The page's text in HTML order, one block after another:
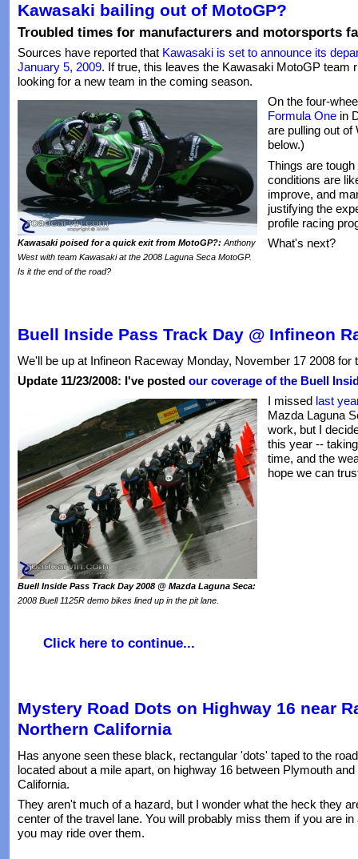
Kawasaki bailing out of MotoGP?
Troubled times for manufacturers and motorsports
Sources have reported that Kawasaki is set to announce its
January 5, 2009. If true, this leaves the Kawasaki MotoGP team
looking for a new team in the coming season.
Kawasaki poised for a quick exit from MotoGP?: Anthony
West with team Kawasaki at the 2008 Laguna Seca MotoGP.
Is it the end of the road?
On the four-
Formula Onein
are pulling out of
below.)
Things are
conditions are
improve, and
justifying the
profile racing
What's next?
Buell Inside Pass Track Day @ Infineon
We'll be up at Infineon Raceway Monday, November 17 2008 for
Update 11/23/2008: I've posted our coverage of the Buell
Buell Inside Pass Track Day 2008 @ Mazda Laguna Seca:
2008 Buell 1125R demo bikes lined up in the pit lane.
I missed last
Mazda Laguna
work, but I
this year --
time, and the
hope we can
Click here to continue...
Mystery Road Dots on Highway 16 near
Northern California
Has anyone seen these black, rectangular 'dots' taped to the
located about a mile apart, on highway 16 between Plymouth
California.
They aren't much of a hazard, but I wonder what the heck they
center of the travel lane. You will probably miss them if you are
you may ride over them.